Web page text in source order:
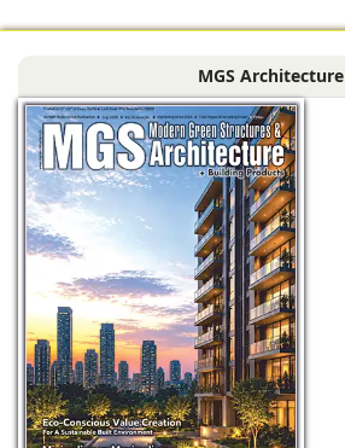
MGS Architecture